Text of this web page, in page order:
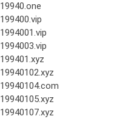
19940.one
199400.vip
1994001.vip
1994003.vip
199401.xyz
19940102.xyz
19940104.com
19940105.xyz
19940107.xyz